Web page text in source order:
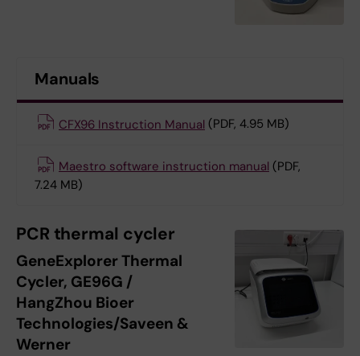
Manuals
CFX96 Instruction Manual (PDF, 4.95 MB)
Maestro software instruction manual (PDF,
7.24 MB)
PCR thermal cycler
GeneExplorer Thermal
Cycler, GE96G /
HangZhou Bioer
Technologies/Saveen &
Werner